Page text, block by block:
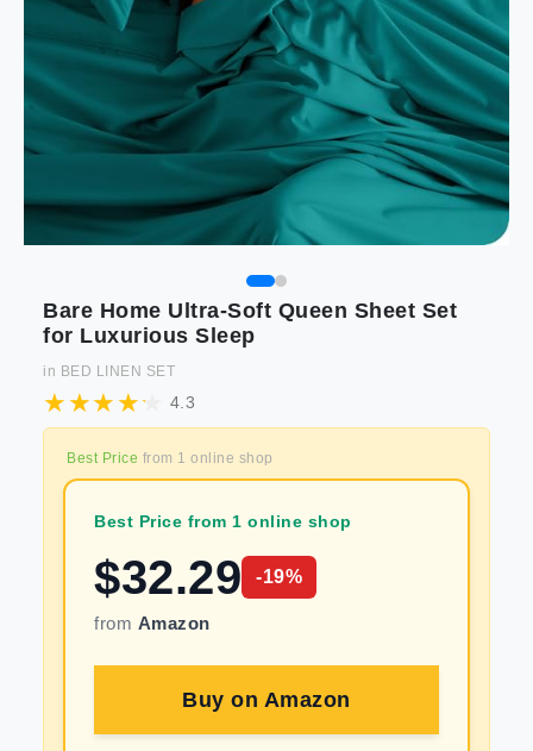
Bare Home Ultra-Soft Queen Sheet Set
for Luxurious Sleep
in BED LINEN SET
4.3
Best Price from 1 online shop
Best Price from 1 online shop
$32.29 -19%
from Amazon
Buy on Amazon